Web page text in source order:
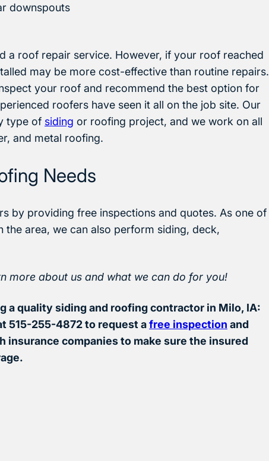
downspouts
a roof repair service. However, if your roof reached
may be more cost-effective than routine repairs.
your roof and recommend the best option for
roofers have seen it all on the job site. Our
type of siding or roofing project, and we work on all
and metal roofing.
Needs
by providing free inspections and quotes. As one of
area, we can also perform siding, deck,
more about us and what we can do for you!
a quality siding and roofing contractor in Milo, IA:
515-255-4872 to request afree inspection and
companies to make sure the insured